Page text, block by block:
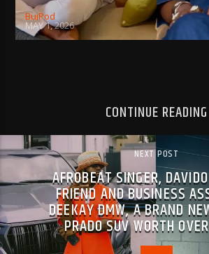
BujPod
MAY 1, 2026
CONTINUE READING
NEXT POST
AFROBEAT SINGER,
FRIEND AND BUSINESS
DEEKAY DMW, A BRAND
PRADO SUV WORTH